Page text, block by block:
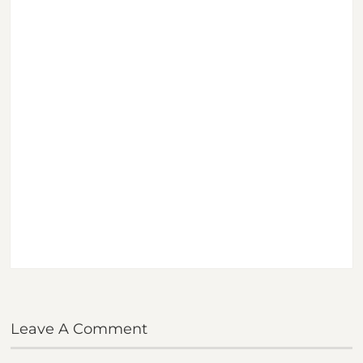
Leave A Comment